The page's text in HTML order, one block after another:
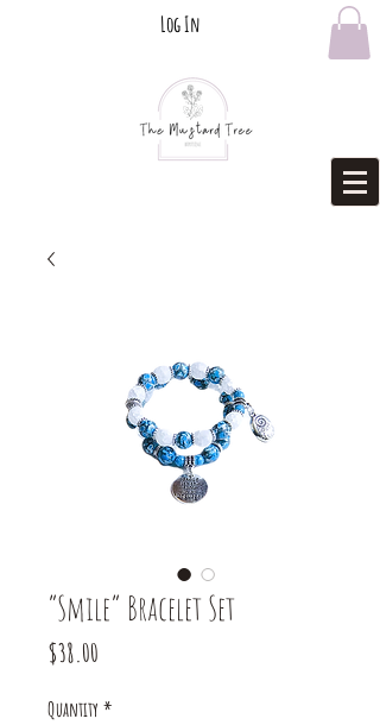
Log In
“Smile” Bracelet Set
$38.00
Quantity *